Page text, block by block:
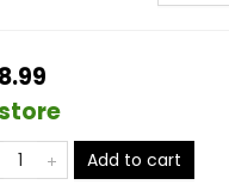
Add to cart